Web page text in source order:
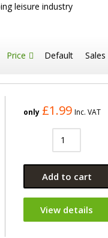
leisure industry
Price Default Sales
only £1.99 Inc. VAT
Add to cart
View details